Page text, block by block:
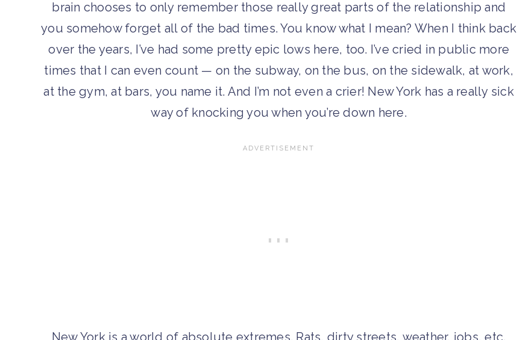
brain chooses to only remember those really great parts of the relationship and
you somehow forget all of the bad times. You know what I mean? When I think back
over the years, I’ve had some pretty epic lows here, too. I’ve cried in public more
times that I can even count — on the subway, on the bus, on the sidewalk, at work,
at the gym, at bars, you name it. And I’m not even a crier! New York has a really sick
way of knocking you when you’re down here.
New York is a world of absolute extremes. Rats, dirty streets, weather, jobs, etc.